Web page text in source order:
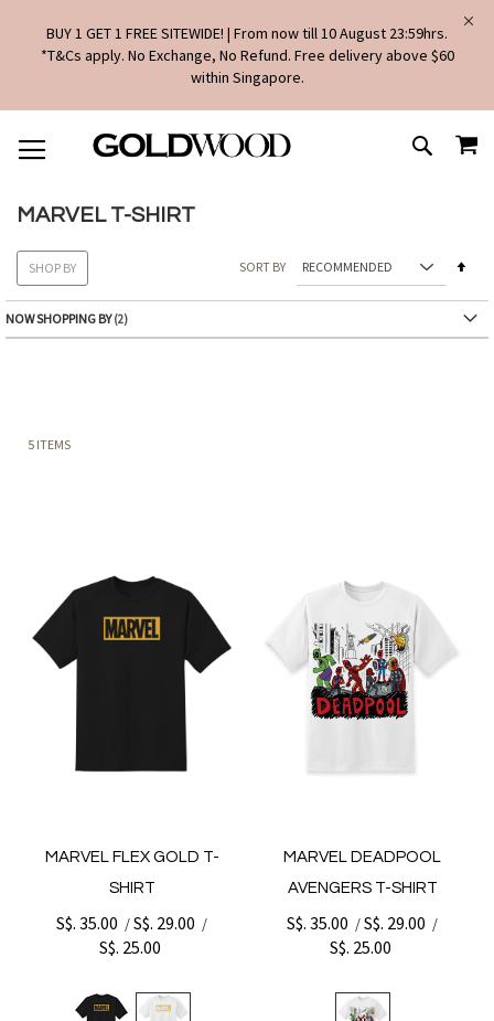
BUY 1 GET 1 FREE SITEWIDE! | From now till 10 August 23:59hrs.
*T&Cs apply. No Exchange, No Refund. Free delivery above $60
within Singapore.
TO
CONTENT
SEARCH
MARVEL T-SHIRT
5 ITEMS
SORT BY
MARVEL FLEX GOLD T-
SHIRT
S$. 35.00 /S$. 29.00 /
S$. 25.00
MARVEL DEADPOOL
AVENGERS T-SHIRT
S$. 35.00 /S$. 29.00 /
S$. 25.00
SHOP BY
NOW SHOPPING BY